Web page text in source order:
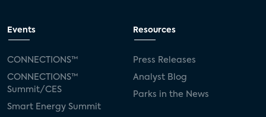
Events
CONNECTIONS™
CONNECTIONS™
Summit/CES
Smart Energy Summit
Resources
Press Releases
Analyst Blog
Parks in the News